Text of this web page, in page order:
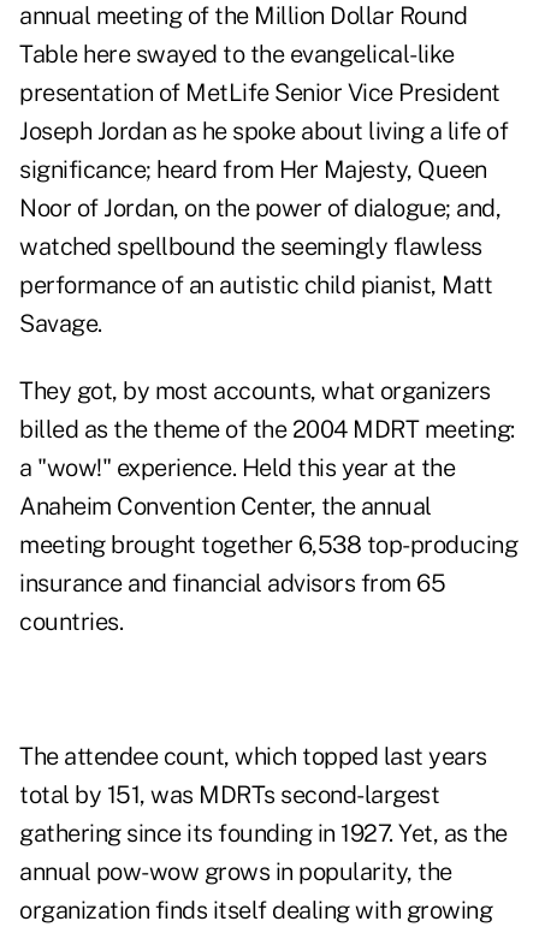
annual meeting of the Million Dollar Round
Table here swayed to the evangelical-like
presentation of MetLife Senior Vice President
Joseph Jordan as he spoke about living a life of
significance; heard from Her Majesty, Queen
Noor of Jordan, on the power of dialogue; and,
watched spellbound the seemingly flawless
performance of an autistic child pianist, Matt
Savage.
They got, by most accounts, what organizers
billed as the theme of the 2004 MDRT meeting:
a "wow!" experience. Held this year at the
Anaheim Convention Center, the annual
meeting brought together 6,538 top-producing
insurance and financial advisors from 65
countries.
The attendee count, which topped last years
total by 151, was MDRTs second-largest
gathering since its founding in 1927. Yet, as the
annual pow-wow grows in popularity, the
organization finds itself dealing with growing